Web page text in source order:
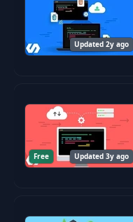
Adding a
Feature
A Second
Approach
35
How to
Resource
Creating the
Updated 2y ago
Free Updated 3y ago